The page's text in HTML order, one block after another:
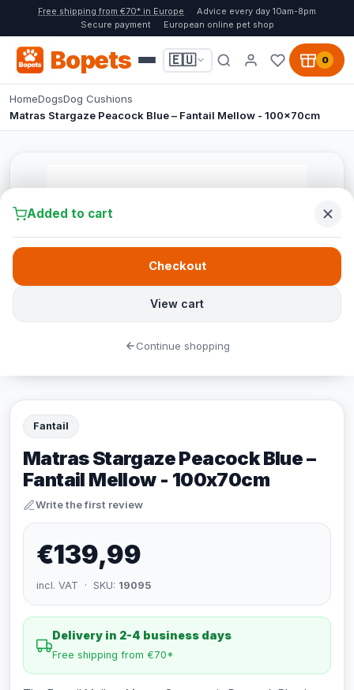
Free shipping from €70* in Europe
Advice every day 10am-8pm
Secure payment
European online pet shop
Bopets 🇪🇺 0
HomeDogsDog Cushions
Matras Stargaze Peacock Blue – Fantail Mellow - 100x70cm
Fantail
Matras Stargaze Peacock Blue –
Fantail Mellow - 100x70cm
Write the first review
€139,99
incl. VAT · SKU: 19095
Delivery in 2-4 business days
Free shipping from €70*
Added to cart
View cart
Checkout
Continue shopping